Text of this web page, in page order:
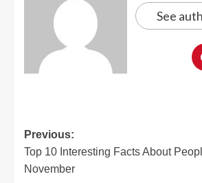
See
Previous:
Top 10 Interesting Facts About
November